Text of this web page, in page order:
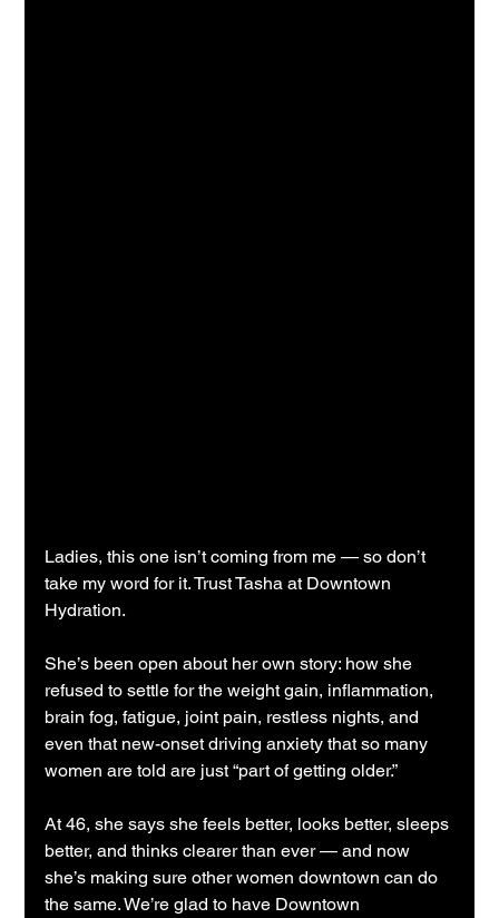
Ladies, this one isn’t coming from me — so don’t
take my word for it. Trust Tasha at Downtown
Hydration.
She’s been open about her own story: how she
refused to settle for the weight gain, inflammation,
brain fog, fatigue, joint pain, restless nights, and
even that new-onset driving anxiety that so many
women are told are just “part of getting older.”
At 46, she says she feels better, looks better, sleeps
better, and thinks clearer than ever — and now
she’s making sure other women downtown can do
the same. We’re glad to have Downtown